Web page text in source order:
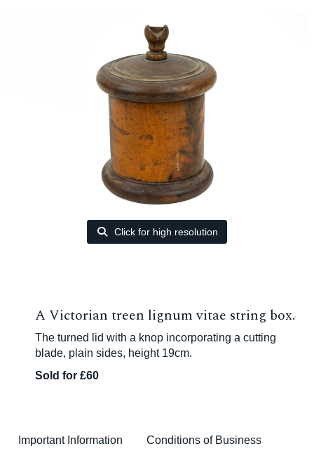
Click for high resolution
A Victorian treen lignum vitae string box.
The turned lid with a knop incorporating a cutting
blade, plain sides, height 19cm.
Sold for £60
Important Information Conditions of Business